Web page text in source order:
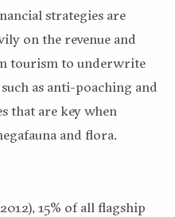
strategies are
on the revenue and
tourism to underwrite
as anti-poaching and
that are key when
and flora.
15% of all flagship